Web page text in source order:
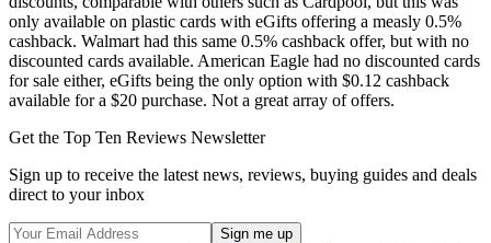
only available on plastic cards with eGifts offering a measly 0.5%
cashback. Walmart had this same 0.5% cashback offer, but with no
discounted cards available. American Eagle had no discounted cards
for sale either, eGifts being the only option with $0.12 cashback
available for a $20 purchase. Not a great array of offers.
Get the Top Ten Reviews Newsletter
Sign up to receive the latest news, reviews, buying guides and deals
direct to your inbox